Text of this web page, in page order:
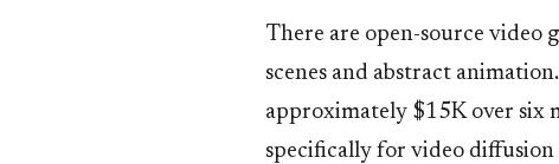
There are open-source video
scenes and abstract
approximately $15K over six
specifically for video